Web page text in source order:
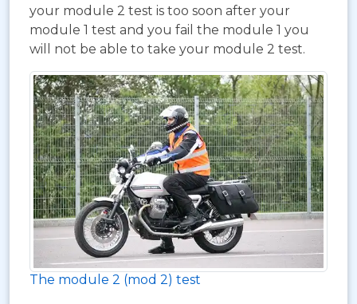
your module 2 test is too soon after your
module 1 test and you fail the module 1 you
will not be able to take your module 2 test.
The module 2 (mod 2) test